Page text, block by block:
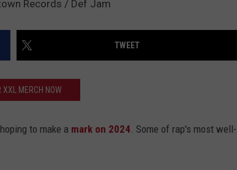
Records / Def Jam
TWEET
XXL MERCH NOW
to make a mark on 2024. Some of rap's most well-